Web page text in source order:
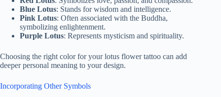
Blue Lotus: Stands for wisdom and intelligence.
Pink Lotus: Often associated with the Buddha,
symbolizing enlightenment.
Purple Lotus: Represents mysticism and spirituality.
Choosing the right color for your lotus flower tattoo can add
deeper personal meaning to your design.
Incorporating Other Symbols